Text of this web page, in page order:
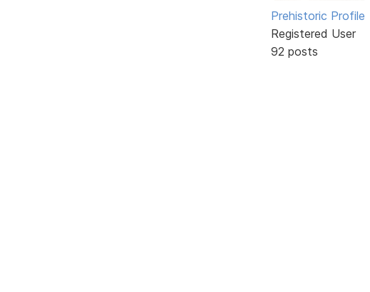
Prehistoric Profile
Registered User
92 posts